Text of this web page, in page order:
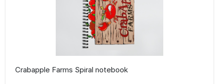
Crabapple Farms Spiral notebook